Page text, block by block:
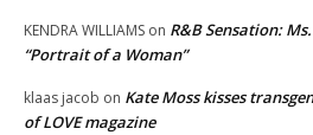
KENDRA WILLIAMS on R&B Sensation:
“Portrait of a Woman”
klaas jacob on Kate Moss kisses
of LOVE magazine